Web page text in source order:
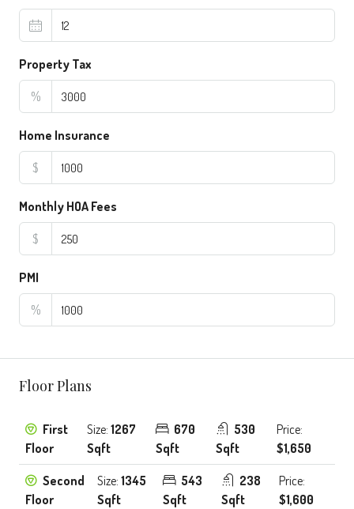
Property Tax
%
Home Insurance
$
Monthly HOA Fees
$
PMI
%
Floor Plans
First
Floor
Size: 1267
Sqft
670
Sqft
530
Sqft
Price:
$1,650
Second
Floor
Size:1345
Sqft
543
Sqft
238
Sqft
Price:
$1,600